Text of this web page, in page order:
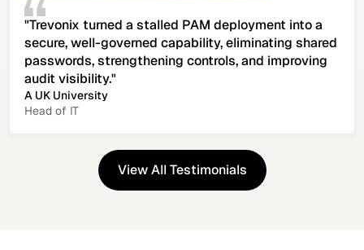
"Trevonix turned a stalled PAM deployment into a
secure, well-governed capability, eliminating shared
passwords, strengthening controls, and improving
audit visibility."
A UK University
Head of IT
View All Testimonials
View All Testimonials